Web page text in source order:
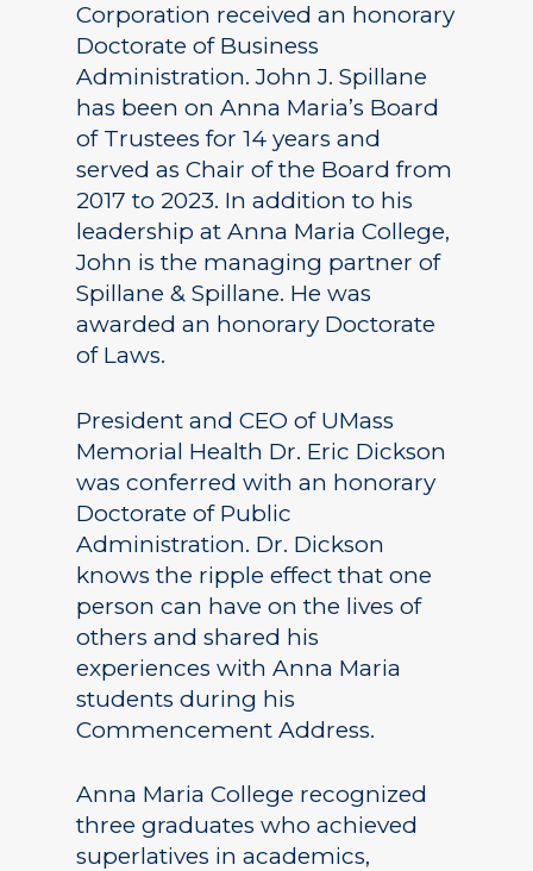
Corporation received an honorary
Doctorate of Business
Administration. John J. Spillane
has been on Anna Maria’s Board
of Trustees for 14 years and
served as Chair of the Board from
2017 to 2023. In addition to his
leadership at Anna Maria College,
John is the managing partner of
Spillane & Spillane. He was
awarded an honorary Doctorate
of Laws.
President and CEO of UMass
Memorial Health Dr. Eric Dickson
was conferred with an honorary
Doctorate of Public
Administration. Dr. Dickson
knows the ripple effect that one
person can have on the lives of
others and shared his
experiences with Anna Maria
students during his
Commencement Address.
Anna Maria College recognized
three graduates who achieved
superlatives in academics,